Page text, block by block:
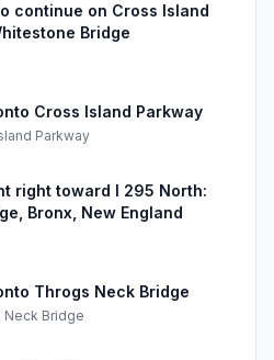
continue on Cross Island
Bridge
Cross Island Parkway
Parkway
right toward I 295 North:
Bronx, New England
Throgs Neck Bridge
Neck Bridge